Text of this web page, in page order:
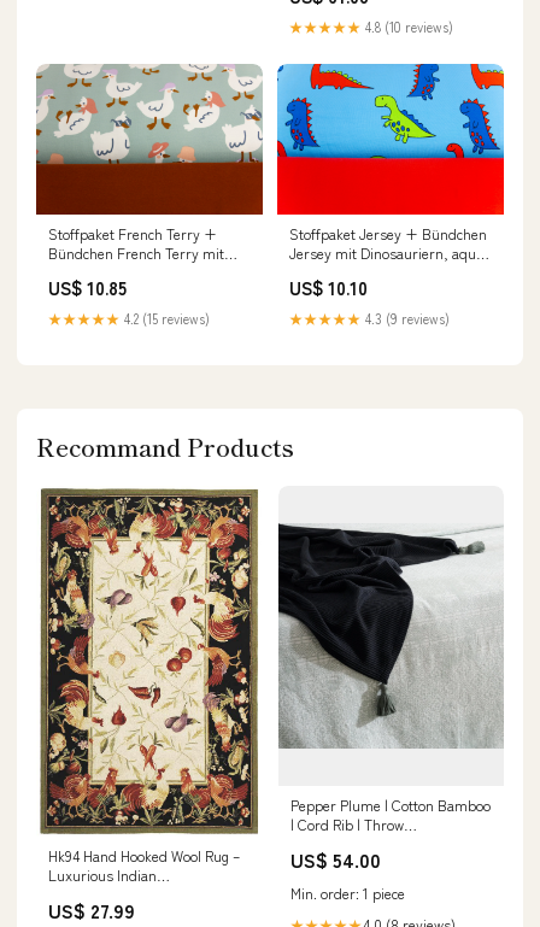
★★★★★ 4.8 (10 reviews)
Stoffpaket French Terry +
Bündchen French Terry mit
addributes
US$ 10.85
★★★★★ 4.2 (15 reviews)
Stoffpaket Jersey + Bündchen
Jersey mit Dinosauriern, aqua,
US$ 10.10
★★★★★ 4.3 (9 reviews)
Recommand Products
Hk94 Hand Hooked Wool Rug –
Luxurious Indian
Home Décor and Comfort 19"W
US$ 27.99
Pepper Plume | Cotton Bamboo
| Cord Rib | Throw
US$ 54.00
Min. order: 1 piece